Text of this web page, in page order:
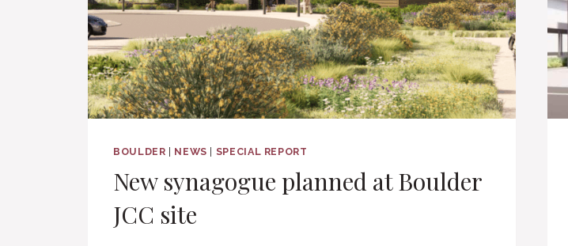
BOULDER | NEWS | SPECIAL REPORT
New synagogue planned at Boulder
JCC site